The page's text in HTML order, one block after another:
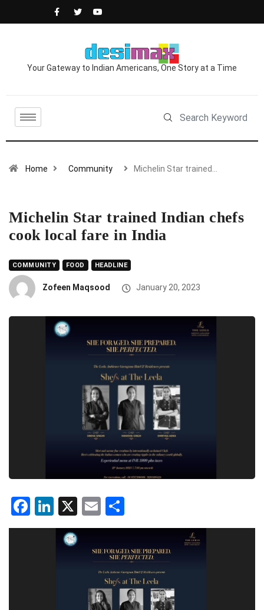
Your Gateway to Indian Americans, One Story at a Time
Home Community Michelin Star trained…
Michelin Star trained Indian chefs
cook local fare in India
COMMUNITY FOOD HEADLINE
Zofeen Maqsood January 20, 2023
Facebook
LinkedIn
X Email